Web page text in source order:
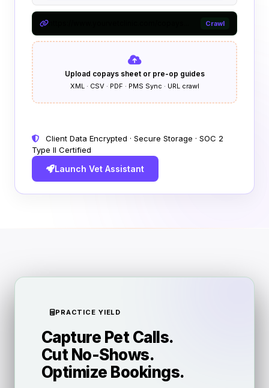
Crawl
Upload copays sheet or pre-op guides
XML · CSV · PDF · PMS Sync · URL crawl
Client Data Encrypted · Secure Storage · SOC 2
Type II Certified
Launch Vet Assistant
PRACTICE YIELD
Capture Pet Calls.
Cut No-Shows.
Optimize Bookings.